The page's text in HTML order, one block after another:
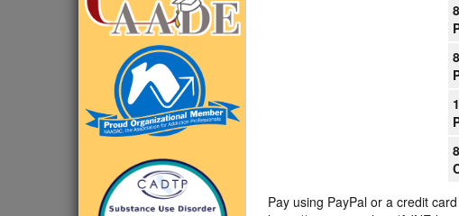
Pay using PayPal or a credit